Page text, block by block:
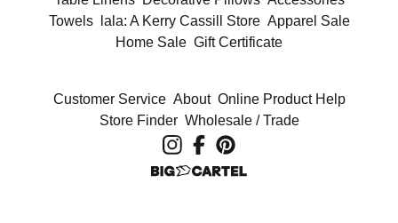
Towels
lala: A Kerry Cassill Store Apparel Sale
Home Sale Gift Certificate
Customer Service About Online Product Help
Store Finder Wholesale / Trade